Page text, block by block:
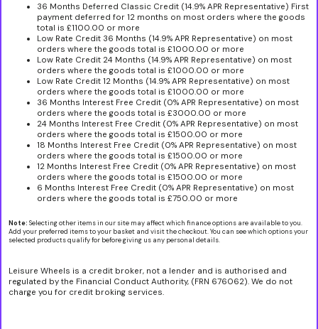
36 Months Deferred Classic Credit (14.9% APR Representative) First
payment deferred for 12 months on most orders where the goods
total is £1100.00 or more
Low Rate Credit 36 Months (14.9% APR Representative) on most
orders where the goods total is £1000.00 or more
Low Rate Credit 24 Months (14.9% APR Representative) on most
orders where the goods total is £1000.00 or more
Low Rate Credit 12 Months (14.9% APR Representative) on most
orders where the goods total is £1000.00 or more
36 Months Interest Free Credit (0% APR Representative) on most
orders where the goods total is £3000.00 or more
24 Months Interest Free Credit (0% APR Representative) on most
orders where the goods total is £1500.00 or more
18 Months Interest Free Credit (0% APR Representative) on most
orders where the goods total is £1500.00 or more
12 Months Interest Free Credit (0% APR Representative) on most
orders where the goods total is £1500.00 or more
6 Months Interest Free Credit (0% APR Representative) on most
orders where the goods total is £750.00 or more
Note: Selecting other items in our site may affect which finance options are available to you.
Add your preferred items to your basket and visit the checkout. You can see which options your
selected products qualify for before giving us any personal details.
Leisure Wheels is a credit broker, not a lender and is authorised and
regulated by the Financial Conduct Authority, (FRN 676062). We do not
charge you for credit broking services.